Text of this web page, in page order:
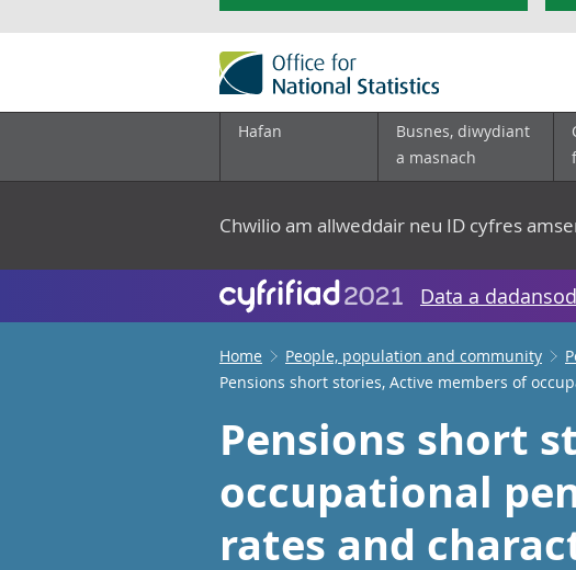
Hafan
Busnes, diwydiant
a masnach
Chwilio am allweddair neu ID cyfres
Data a
Home People, population and community
Pensions short stories, Active members of
Pensions short
occupational
rates and